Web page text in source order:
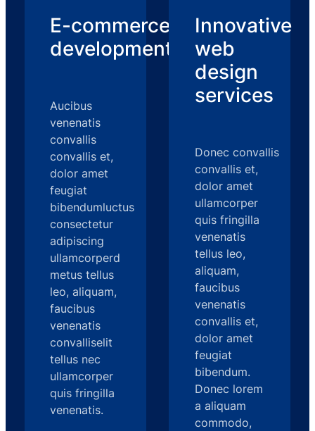
E-commerce
development
Aucibus
venenatis
convallis
convallis et,
dolor amet
feugiat
bibendumluctus
consectetur
adipiscing
ullamcorperd
metus tellus
leo, aliquam,
faucibus
venenatis
convalliselit
tellus nec
ullamcorper
quis fringilla
venenatis.
Innovative
web
design
services
Donec convallis
convallis et,
dolor amet
ullamcorper
quis fringilla
venenatis
tellus leo,
aliquam,
faucibus
venenatis
convallis et,
dolor amet
feugiat
bibendum.
Donec lorem
a aliquam
commodo,